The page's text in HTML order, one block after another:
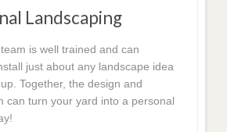
Landscaping
is well trained and can
just about any landscape idea
Together, the design and
can turn your yard into a personal